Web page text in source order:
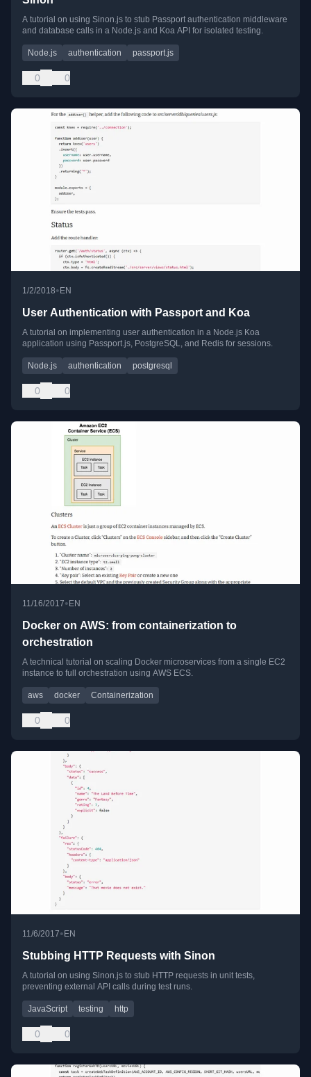
A tutorial on using Sinon.js to stub Passport authentication middleware
and database calls in a Node.js and Koa API for isolated testing.
Node.js authentication passport.js
0 0
1/2/2018• EN
User Authentication with Passport and Koa
A tutorial on implementing user authentication in a Node.js Koa
application using Passport.js, PostgreSQL, and Redis for sessions.
Node.js authentication postgresql
0 0
11/16/2017• EN
Docker on AWS: from containerization to
orchestration
A technical tutorial on scaling Docker microservices from a single EC2
instance to full orchestration using AWS ECS.
aws docker Containerization
0 0
11/6/2017•EN
Stubbing HTTP Requests with Sinon
A tutorial on using Sinon.js to stub HTTP requests in unit tests,
preventing external API calls during test runs.
JavaScript testing http
0 0